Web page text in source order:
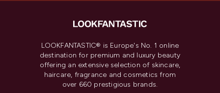
LOOKFANTASTIC® is Europe's No. 1 online
destination for premium and luxury beauty
offering an extensive selection of skincare,
haircare, fragrance and cosmetics from
over 660 prestigious brands.